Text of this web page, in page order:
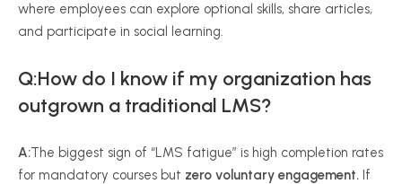
where employees can explore optional skills, share articles,
and participate in social learning.
Q:How do I know if my organization has
outgrown a traditional LMS?
A:The biggest sign of “LMS fatigue” is high completion rates
for mandatory courses but zero voluntary engagement. If